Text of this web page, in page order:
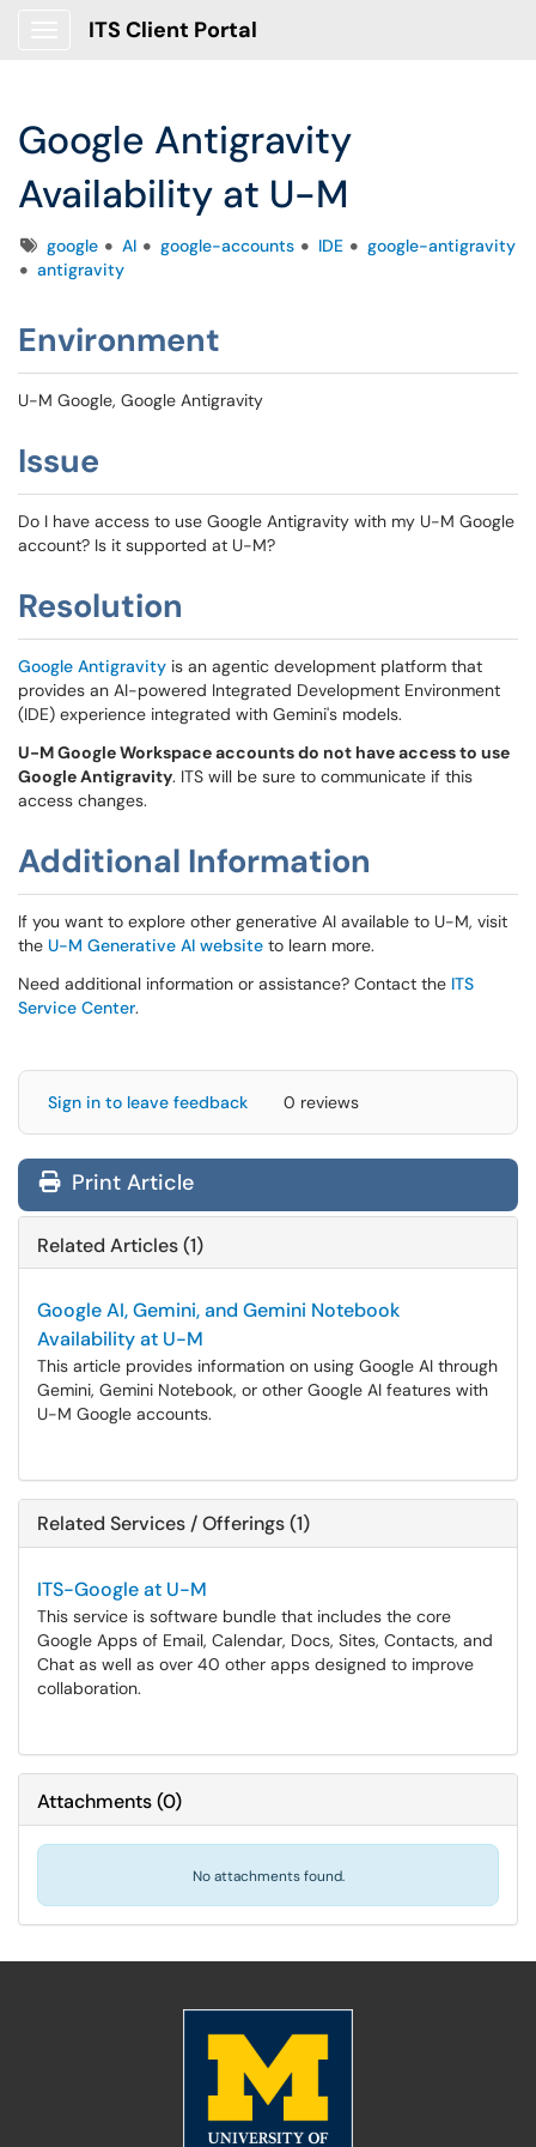
ITS Client Portal
Google Antigravity
Availability at U-M
Tagsgoogle AI google-accounts IDE
google-antigravity
antigravity
Environment
U-M Google, Google Antigravity
Issue
Do I have access to use Google Antigravity with my U-M Google
account? Is it supported at U-M?
Resolution
Google Antigravity is an agentic development platform that
provides an AI-powered Integrated Development Environment
(IDE) experience integrated with Gemini's models.
U-M Google Workspace accounts do not have access to use
Google Antigravity. ITS will be sure to communicate if this
access changes.
Additional Information
If you want to explore other generative AI available to U-M, visit
the U-M Generative AI website to learn more.
Need additional information or assistance? Contact the ITS
Service Center.
Sign in to leave feedback 0 reviews
Print Article
Related Articles (1)
Google AI, Gemini, and Gemini Notebook
Availability at U-M
This article provides information on using Google AI through
Gemini, Gemini Notebook, or other Google AI features with
U-M Google accounts.
Related Services / Offerings (1)
ITS-Google at U-M
This service is software bundle that includes the core
Google Apps of Email, Calendar, Docs, Sites, Contacts, and
Chat as well as over 40 other apps designed to improve
collaboration.
Attachments(0)
No attachments found.